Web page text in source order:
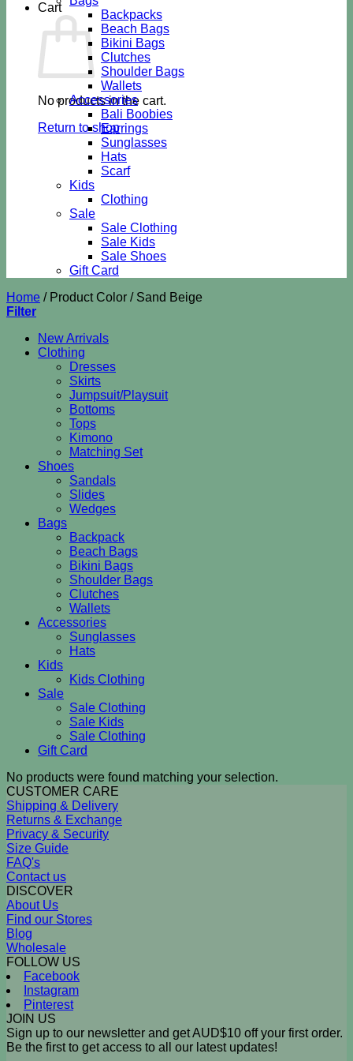
Cart
No products in the cart.
Return to shop
Backpacks
Beach Bags
Bikini Bags
Clutches
Shoulder Bags
Wallets
Accessories
Bali Boobies
Earrings
Sunglasses
Hats
Scarf
Kids
Clothing
Sale
Sale Clothing
Sale Kids
Sale Shoes
Gift Card
Home /Product Color /Sand Beige
Filter
New Arrivals
Clothing
Dresses
Skirts
Jumpsuit/Playsuit
Bottoms
Tops
Kimono
Matching Set
Shoes
Sandals
Slides
Wedges
Bags
Backpack
Beach Bags
Bikini Bags
Shoulder Bags
Clutches
Wallets
Accessories
Sunglasses
Hats
Kids
Kids Clothing
Sale
Sale Clothing
Sale Kids
Sale Clothing
Gift Card
No products were found matching your selection.
CUSTOMER CARE
Shipping & Delivery
Returns & Exchange
Privacy & Security
Size Guide
FAQ's
Contact us
DISCOVER
About Us
Find our Stores
Blog
Wholesale
FOLLOW US
Facebook
Instagram
Pinterest
JOIN US
Sign up to our newsletter and get AUD$10 off your first order.
Be the first to get access to all our latest updates!